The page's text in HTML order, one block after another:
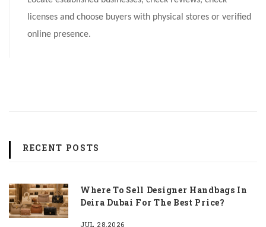
licenses and choose buyers with physical stores or verified
online presence.
RECENT POSTS
Where To Sell Designer Handbags In
Deira Dubai For The Best Price?
JUL 28,2026